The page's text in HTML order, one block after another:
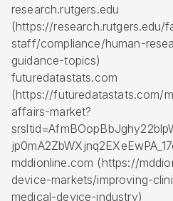
research.rutgers.edu
(https://research.rutgers.edu/
staff/compliance/human-
guidance-topics)
futuredatastats.com
(https://futuredatastats.com/
affairs-market?
mddionline.com (https://
device-markets/improving-
medical-device-industry)